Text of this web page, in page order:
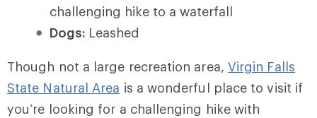
challenging hike to a waterfall
Dogs: Leashed
Though not a large recreation area, Virgin Falls
State Natural Area is a wonderful place to visit if
you’re looking for a challenging hike with